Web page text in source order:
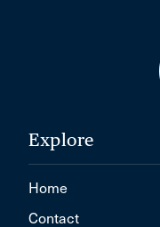
Explore
Home
Contact